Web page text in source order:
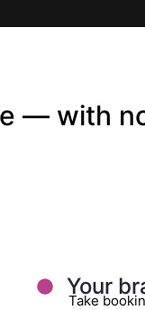
— with
Your
Take